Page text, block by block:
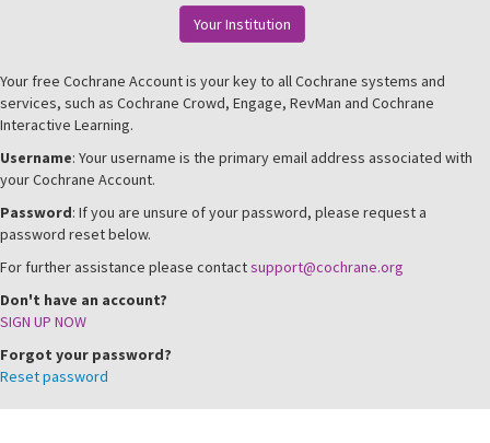
Your Institution
Your free Cochrane Account is your key to all Cochrane systems and
services, such as Cochrane Crowd, Engage, RevMan and Cochrane
Interactive Learning.
Username: Your username is the primary email address associated with
your Cochrane Account.
Password: If you are unsure of your password, please request a
password reset below.
For further assistance please contactsupport@cochrane.org
Don't have an account?
SIGN UP NOW
Forgot your password?
Reset password